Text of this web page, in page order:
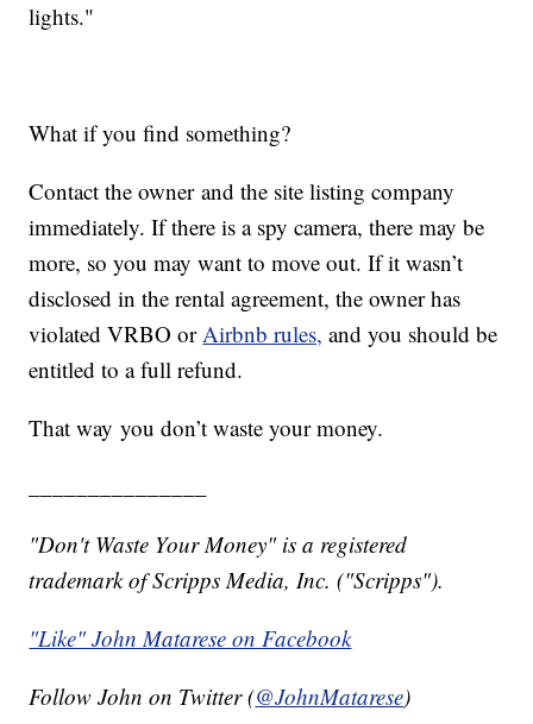
lights."
What if you find something?
Contact the owner and the site listing company
immediately. If there is a spy camera, there may be
more, so you may want to move out. If it wasn’t
disclosed in the rental agreement, the owner has
violated VRBO orAirbnb rules, and you should be
entitled to a full refund.
That way you don’t waste your money.
"Don't Waste Your Money" is a registered
trademark of Scripps Media, Inc. ("Scripps").
"Like" John Matarese on Facebook
Follow John on Twitter (@JohnMatarese)